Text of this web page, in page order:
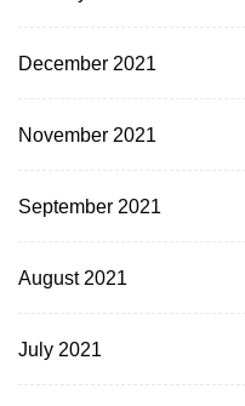
December 2021
November 2021
September 2021
August 2021
July 2021